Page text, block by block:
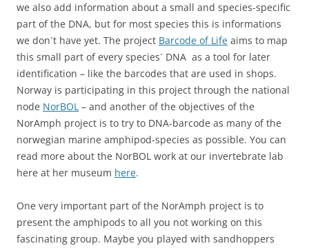
we also add information about a small and species-specific
part of the DNA, but for most species this is informations
we don´t have yet. The project Barcode of Life aims to map
this small part of every species´ DNA as a tool for later
identification – like the barcodes that are used in shops.
Norway is participating in this project through the national
node NorBOL – and another of the objectives of the
NorAmph project is to try to DNA-barcode as many of the
norwegian marine amphipod-species as possible. You can
read more about the NorBOL work at our invertebrate lab
here at her museum here.
One very important part of the NorAmph project is to
present the amphipods to all you not working on this
fascinating group. Maybe you played with sandhoppers